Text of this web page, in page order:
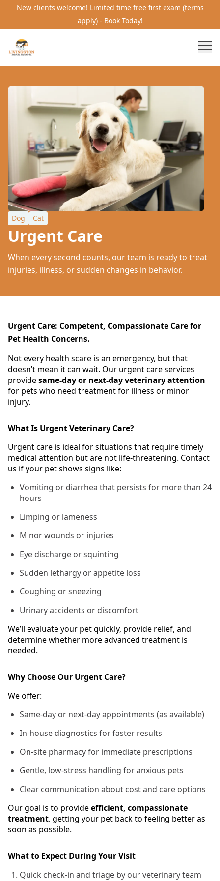
New clients welcome! Limited time free first exam (terms
apply) - Book Today!
Dog Cat
Urgent Care
When every second counts, our team is ready to treat
injuries, illness, or sudden changes in behavior.
Urgent Care: Competent, Compassionate Care for
Pet Health Concerns.
Not every health scare is an emergency, but that
doesn’t mean it can wait. Our urgent care services
providesame-day or next-day veterinary attention
for pets who need treatment for illness or minor
injury.
What Is Urgent Veterinary Care?
Urgent care is ideal for situations that require timely
medical attention but are not life-threatening. Contact
us if your pet shows signs like:
Vomiting or diarrhea that persists for more than 24
hours
Limping or lameness
Minor wounds or injuries
Eye discharge or squinting
Sudden lethargy or appetite loss
Coughing or sneezing
Urinary accidents or discomfort
We’ll evaluate your pet quickly, provide relief, and
determine whether more advanced treatment is
needed.
Why Choose Our Urgent Care?
We offer:
Same-day or next-day appointments (as available)
In-house diagnostics for faster results
On-site pharmacy for immediate prescriptions
Gentle, low-stress handling for anxious pets
Clear communication about cost and care options
Our goal is to provideefficient, compassionate
treatment, getting your pet back to feeling better as
soon as possible.
What to Expect During Your Visit
Quick check-in and triage by our veterinary team